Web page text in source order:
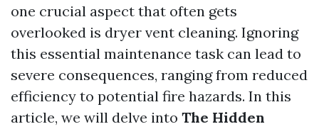
one crucial aspect that often gets
overlooked is dryer vent cleaning. Ignoring
this essential maintenance task can lead to
severe consequences, ranging from reduced
efficiency to potential fire hazards. In this
article, we will delve into The Hidden